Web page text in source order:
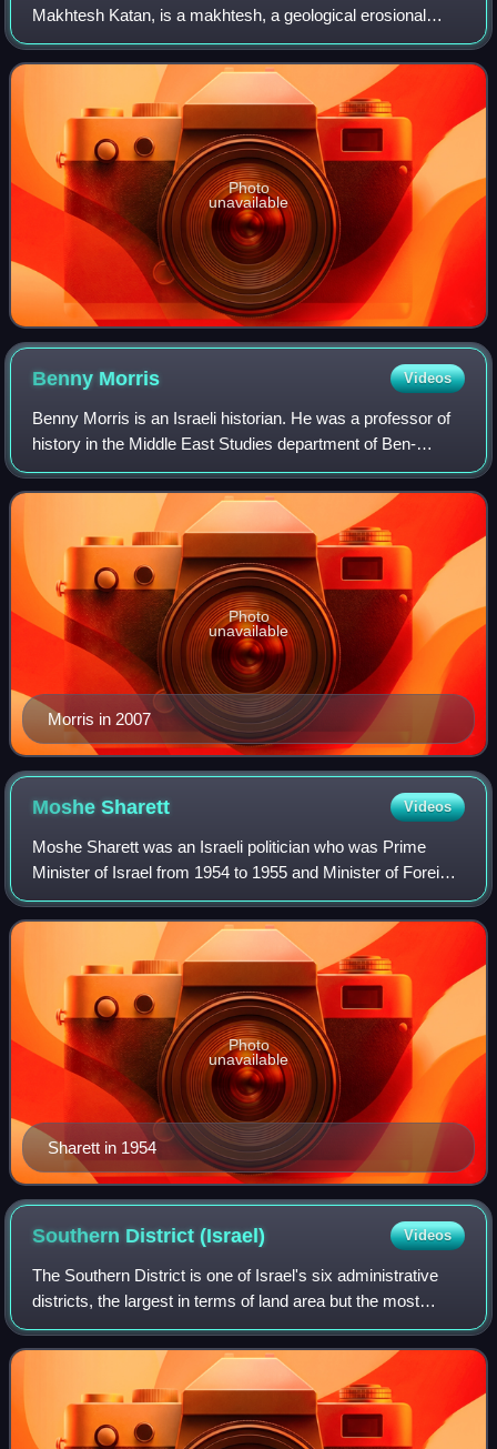
Makhtesh Katan, is a makhtesh, a geological erosional
landform, situated in Israel's Negev desert. At 5 km by 7
km, it is the third largest of the five
Photo
unavailable
Benny Morris Videos
Benny Morris is an Israeli historian. He was a professor of
history in the Middle East Studies department of Ben-
Gurion University of the Negev in the city of Beersheba,
Israel. Morris was initially a
Morris in 2007
Photo
unavailable
MosheSharett Videos
Moshe Sharett was an Israeli politician who was Prime
Minister of Israel from 1954 to 1955 and Minister of Foreign
Affairs from 1948 to 1956. He signed the Israeli Declaration
of Independence and was
Sharett in 1954
Photo
unavailable
Southern District(Israel) Videos
The Southern District is one of Israel's six administrative
districts, the largest in terms of land area but the most
sparsely populated. It covers most of the Negev desert, as
well as the Arava valle